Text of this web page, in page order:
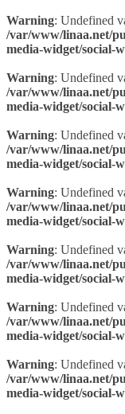
Warning: Undefined
/var/www/linaa.net/
media-widget/social-
Warning: Undefined
/var/www/linaa.net/
media-widget/social-
Warning: Undefined
/var/www/linaa.net/
media-widget/social-
Warning: Undefined
/var/www/linaa.net/
media-widget/social-
Warning: Undefined
/var/www/linaa.net/
media-widget/social-
Warning: Undefined
/var/www/linaa.net/
media-widget/social-
Warning: Undefined
/var/www/linaa.net/
media-widget/social-